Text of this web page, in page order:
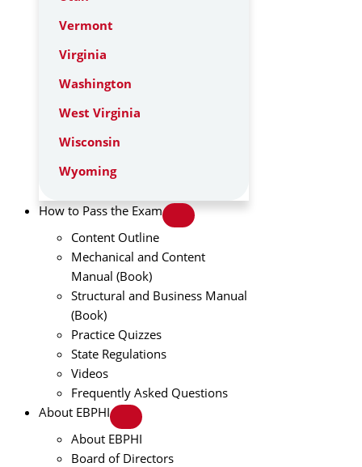
Vermont
Virginia
Washington
West Virginia
Wisconsin
Wyoming
How to Pass the Exam
Content Outline
Mechanical and Content
Manual (Book)
Structural and Business Manual
(Book)
Practice Quizzes
State Regulations
Videos
Frequently Asked Questions
About EBPHI
About EBPHI
Board of Directors